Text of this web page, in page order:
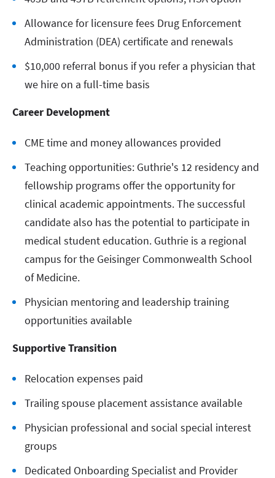
Allowance for licensure fees Drug Enforcement
Administration (DEA) certificate and renewals
$10,000 referral bonus if you refer a physician that
we hire on a full-time basis
Career Development
CME time and money allowances provided
Teaching opportunities: Guthrie's 12 residency and
fellowship programs offer the opportunity for
clinical academic appointments. The successful
candidate also has the potential to participate in
medical student education. Guthrie is a regional
campus for the Geisinger Commonwealth School
of Medicine.
Physician mentoring and leadership training
opportunities available
Supportive Transition
Relocation expenses paid
Trailing spouse placement assistance available
Physician professional and social special interest
groups
Dedicated Onboarding Specialist and Provider